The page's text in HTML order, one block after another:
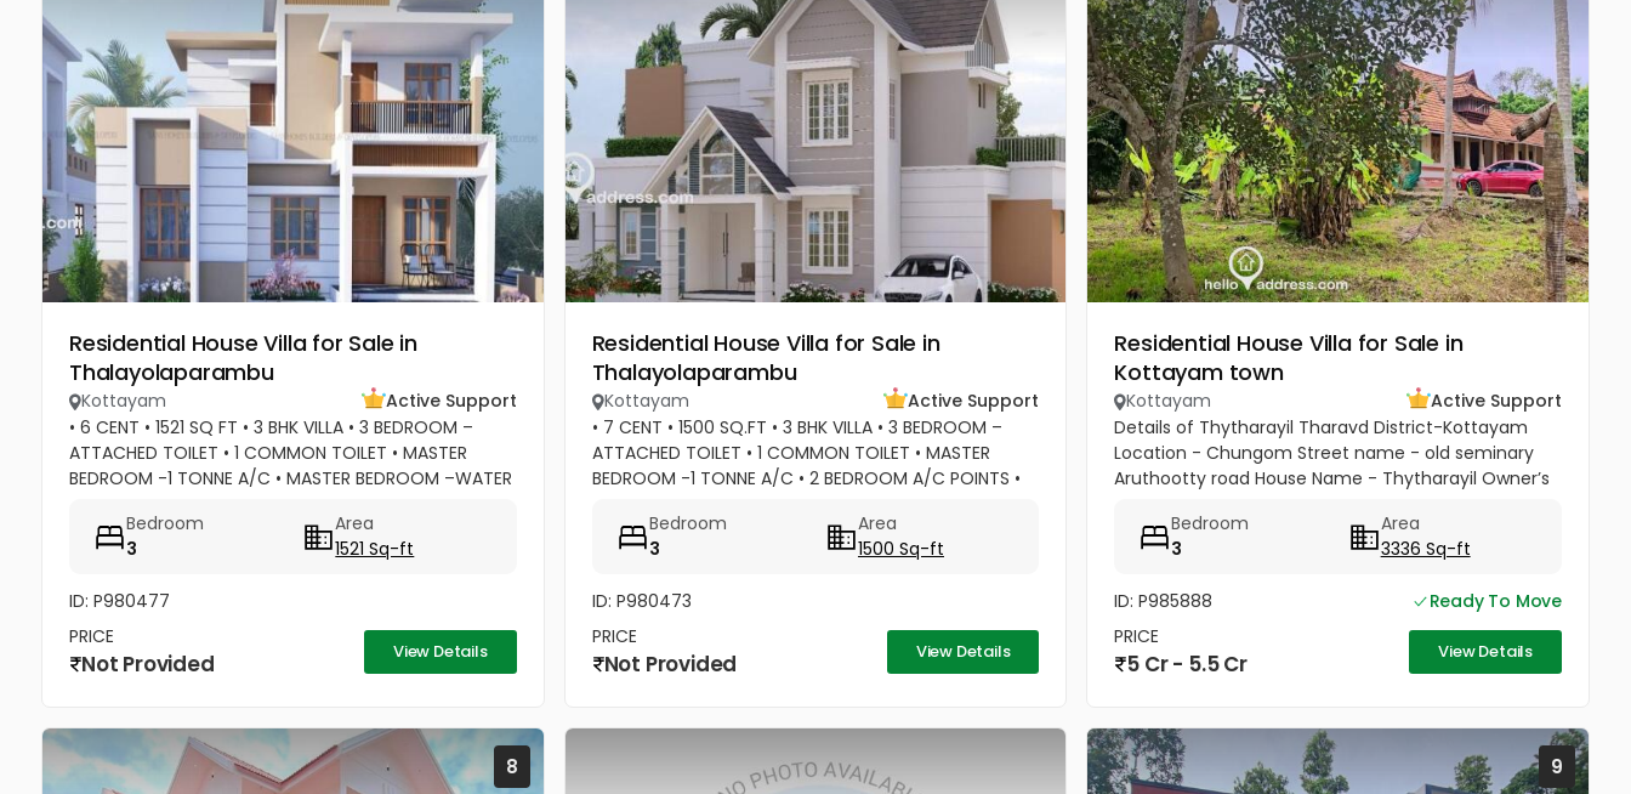
Residential House Villa for Sale in
Thalayolaparambu
Kottayam
Active Support
• 6 CENT • 1521 SQ FT • 3 BHK VILLA • 3 BEDROOM –
ATTACHED TOILET • 1 COMMON TOILET • MASTER
BEDROOM -1 TONNE A/C • MASTER BEDROOM –WATER
WARDROBES & OTHER 2 DOOR WARDROBES • 2...
Bedroom
3
Area
1521 Sq-ft
ID: P980477
PRICE
Not Provided View Details
Residential House Villa for Sale in
Thalayolaparambu
Kottayam
Active Support
• 7 CENT • 1500 SQ.FT • 3 BHK VILLA • 3 BEDROOM –
ATTACHED TOILET • 1 COMMON TOILET • MASTER
BEDROOM -1 TONNE A/C • 2 BEDROOM A/C POINTS •
BEDROOM- 3 DOOR WARDROBES & OTHER 2...
Bedroom
3
Area
1500 Sq-ft
ID: P980473
PRICE
Not Provided View Details
Residential House Villa for Sale in
Kottayam town
Kottayam
Active Support
Details of Thytharayil Tharavd District-Kottayam
Location - Chungom Street name - old seminary
Aruthootty road House Name - Thytharayil Owner’s
1 acre 49 cents 446...
Bedroom
3
Area
3336 Sq-ft
ID: P985888
Ready To Move
PRICE
5 Cr - 5.5 Cr View Details
8 9